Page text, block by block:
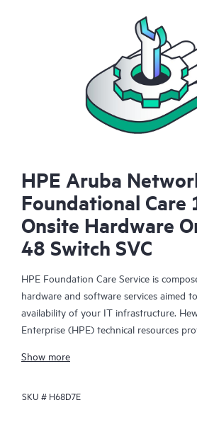
HPE Aruba
Foundational Care
Onsite Hardware
48 Switch SVC
HPE Foundation Care Service is
hardware and software services aimed
availability of your IT infrastructure.
Enterprise (HPE) technical resources
problems with HPE and selected third-
For hardware products covered by HPE
Show more
SKU # H68D7E